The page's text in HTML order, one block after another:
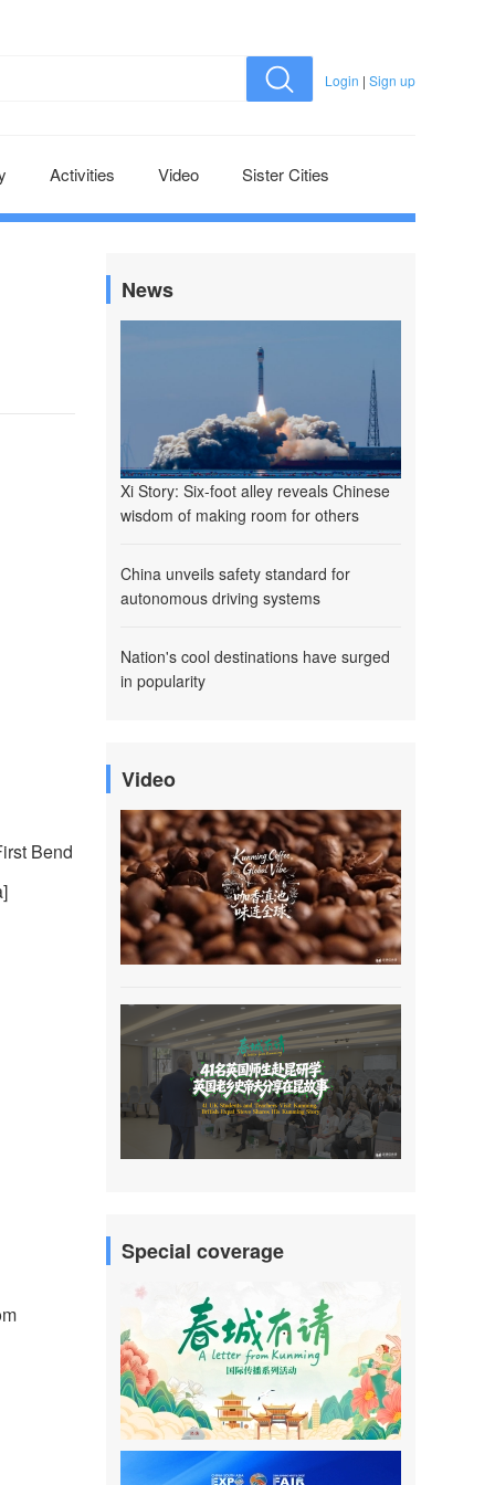
Login | Sign up
Activities Video Sister Cities
Bend
News
Xi Story: Six-foot alley reveals Chinese
wisdom of making room for others
China unveils safety standard for
autonomous driving systems
Nation's cool destinations have surged
in popularity
Video
Special coverage